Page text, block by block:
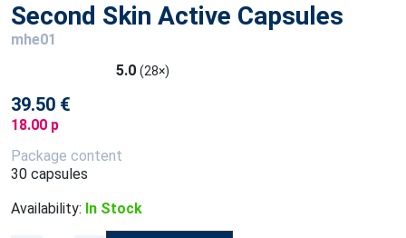
Second Skin Active Capsules
mhe01
5.0 (28×)
39.50 €
18.00 p
Package content
30 capsules
Availability: In Stock